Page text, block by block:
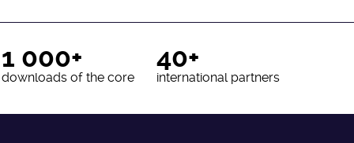
1 000+
downloads of the core
40+
international partners